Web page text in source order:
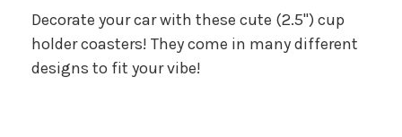
Decorate your car with these cute (2.5") cup
holder coasters! They come in many different
designs to fit your vibe!